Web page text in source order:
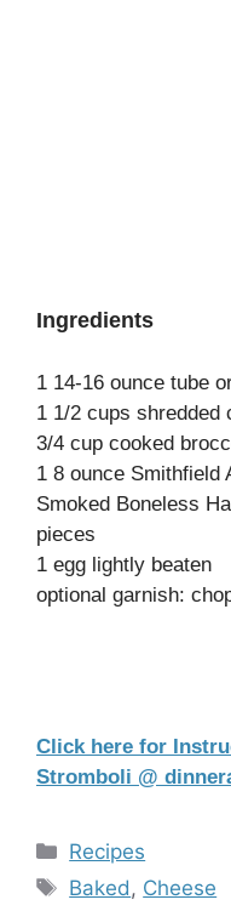
Ingredients
1 14-16 ounce tube
1 1/2 cups shredded
3/4 cup cooked
1 8 ounce Smithfield
Smoked Boneless
pieces
1 egg lightly beaten
optional garnish:
Click here for
Stromboli @
Categories
Recipes
Tags
Baked, Cheese